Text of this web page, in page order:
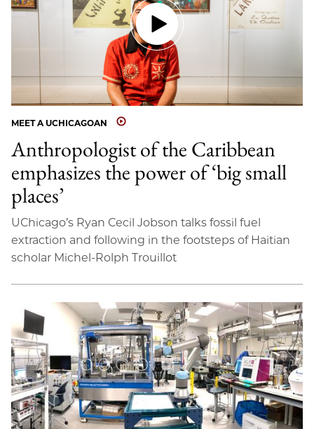
MEET A UCHICAGOAN
Anthropologist of the Caribbean
emphasizes the power of ‘big small
places’
UChicago’s Ryan Cecil Jobson talks fossil fuel
extraction and following in the footsteps of Haitian
scholar Michel-Rolph Trouillot